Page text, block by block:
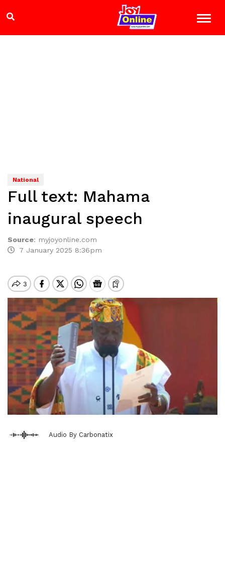
National
Full text: Mahama
inaugural speech
Source: myjoyonline.com
7 January 2025 8:36pm
Audio By Carbonatix